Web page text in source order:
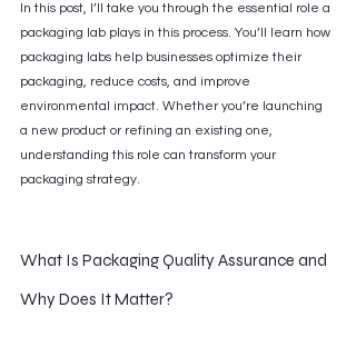
In this post, I’ll take you through the essential role a
packaging lab plays in this process. You’ll learn how
packaging labs help businesses optimize their
packaging, reduce costs, and improve
environmental impact. Whether you’re launching
a new product or refining an existing one,
understanding this role can transform your
packaging strategy.
What Is Packaging Quality Assurance and
Why Does It Matter?